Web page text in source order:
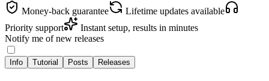
Money‑back guarantee
Lifetime updates available
Priority support
Instant setup, results in minutes
Notify me of new releases
Info Tutorial Posts Releases